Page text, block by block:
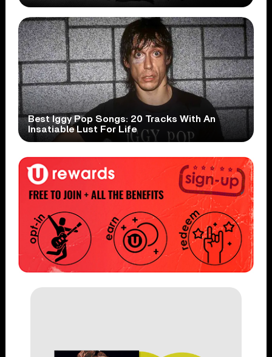
Best Iggy Pop Songs: 20 Tracks With An
Insatiable Lust For Life